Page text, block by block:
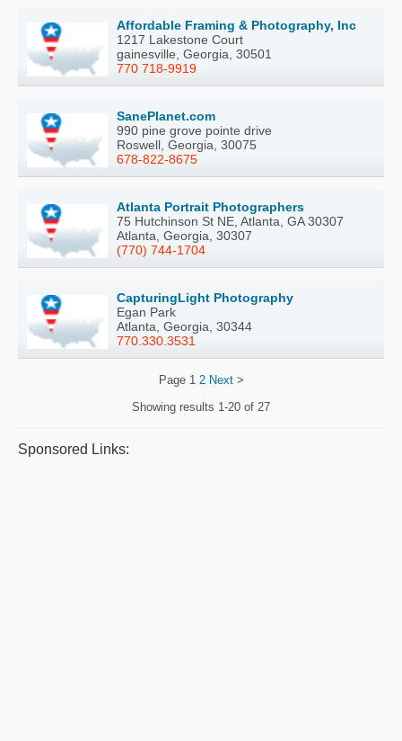
Affordable Framing & Photography, Inc
1217 Lakestone Court
gainesville, Georgia, 30501
770 718-9919
SanePlanet.com
990 pine grove pointe drive
Roswell, Georgia, 30075
678-822-8675
Atlanta Portrait Photographers
75 Hutchinson St NE, Atlanta, GA 30307
Atlanta, Georgia, 30307
(770) 744-1704
CapturingLight Photography
Egan Park
Atlanta, Georgia, 30344
770.330.3531
Page 1 2 Next>
Showing results 1-20 of 27
Sponsored Links: